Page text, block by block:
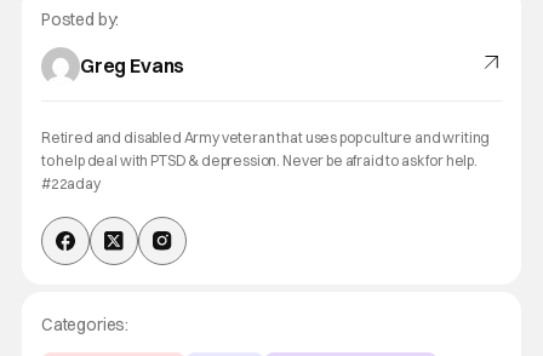
Posted by:
Greg Evans
Retired and disabled Army veteran that uses pop culture and writing
to help deal with PTSD & depression. Never be afraid to ask for help.
#22aday
Categories: